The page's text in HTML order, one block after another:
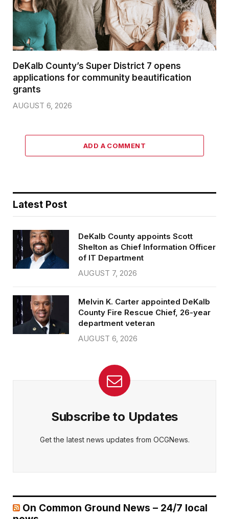
DeKalb County’s Super District 7 opens
applications for community beautification
grants
AUGUST 6, 2026
ADD A COMMENT
Latest Post
DeKalb County appoints Scott
Shelton as Chief Information Officer
of IT Department
AUGUST 7, 2026
Melvin K. Carter appointed DeKalb
County Fire Rescue Chief, 26-year
department veteran
AUGUST 6, 2026
Subscribe to Updates
Get the latest news updates from OCGNews.
On Common Ground News – 24/7 local